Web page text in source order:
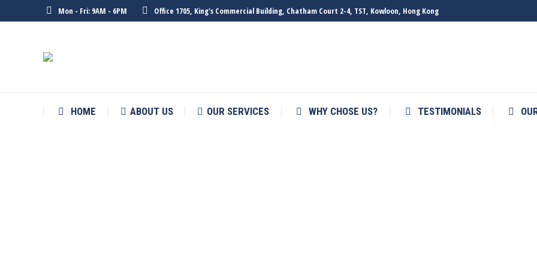
Mon - Fri: 9AM - 6PM Office 1705, King's Commercial Building, Chatham Court 2-4, TST, Kowloon, Hong Kong
HOME
ABOUT US OUR SERVICES WHY CHOSE US? TESTIMONIALS